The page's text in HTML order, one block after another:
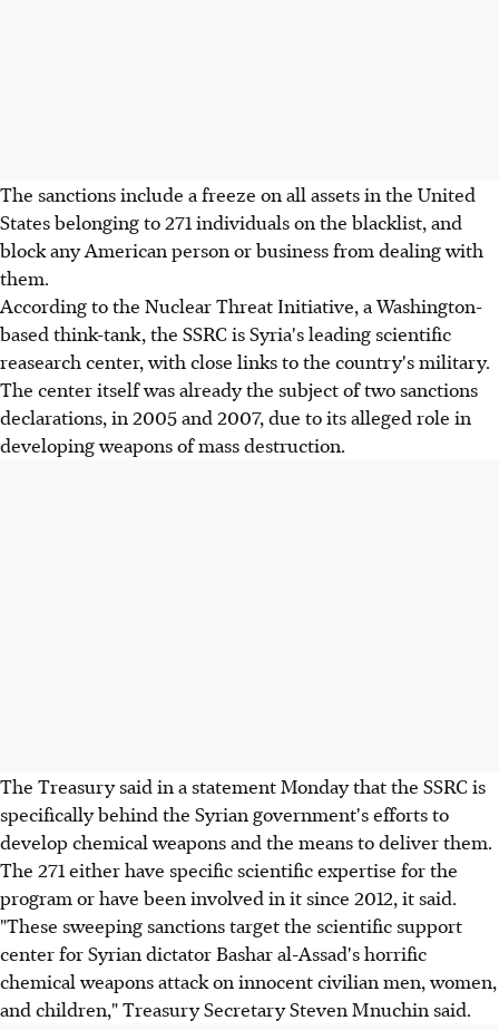
The sanctions include a freeze on all assets in the United
States belonging to 271 individuals on the blacklist, and
block any American person or business from dealing with
them.
According to the Nuclear Threat Initiative, a Washington-
based think-tank, the SSRC is Syria's leading scientific
reasearch center, with close links to the country's military.
The center itself was already the subject of two sanctions
declarations, in 2005 and 2007, due to its alleged role in
developing weapons of mass destruction.
The Treasury said in a statement Monday that the SSRC is
specifically behind the Syrian government's efforts to
develop chemical weapons and the means to deliver them.
The 271 either have specific scientific expertise for the
program or have been involved in it since 2012, it said.
"These sweeping sanctions target the scientific support
center for Syrian dictator Bashar al-Assad's horrific
chemical weapons attack on innocent civilian men, women,
and children," Treasury Secretary Steven Mnuchin said.